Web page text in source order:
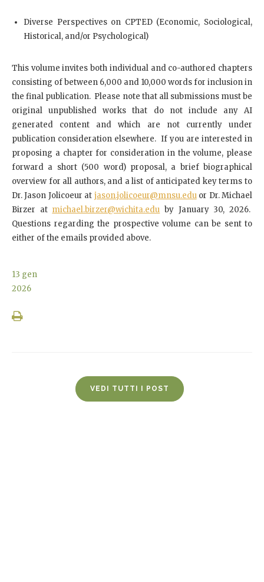
Diverse Perspectives on CPTED (Economic, Sociological,
Historical, and/or Psychological)
This volume invites both individual and co-authored chapters
consisting of between 6,000 and 10,000 words for inclusion in
the final publication. Please note that all submissions must be
original unpublished works that do not include any AI
generated content and which are not currently under
publication consideration elsewhere. If you are interested in
proposing a chapter for consideration in the volume, please
forward a short (500 word) proposal, a brief biographical
overview for all authors, and a list of anticipated key terms to
Dr. Jason Jolicoeur at jason.jolicoeur@mnsu.eduor Dr. Michael
Birzer at michael.birzer@wichita.edu by January 30, 2026.
Questions regarding the prospective volume can be sent to
either of the emails provided above.
13 gen
2026
VEDI TUTTI I POST